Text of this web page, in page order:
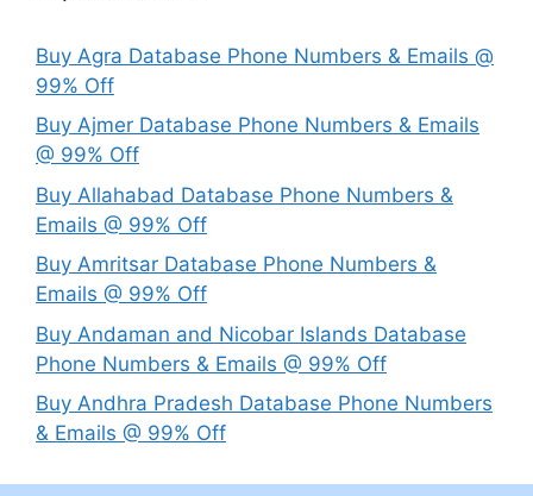
Buy Agra Database Phone Numbers & Emails @
99% Off
Buy Ajmer Database Phone Numbers & Emails
@ 99% Off
Buy Allahabad Database Phone Numbers &
Emails @ 99% Off
Buy Amritsar Database Phone Numbers &
Emails @ 99% Off
Buy Andaman and Nicobar Islands Database
Phone Numbers & Emails @ 99% Off
Buy Andhra Pradesh Database Phone Numbers
& Emails @ 99% Off